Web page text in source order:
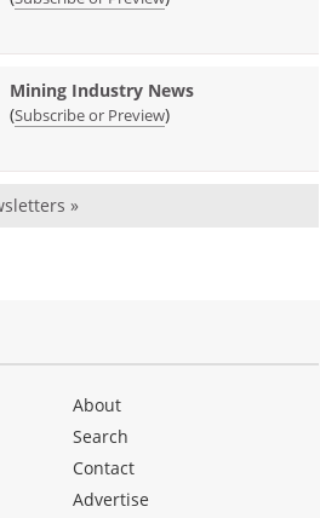
Mining Industry News
(Subscribe or Preview)
»
About
Search
Contact
Advertise